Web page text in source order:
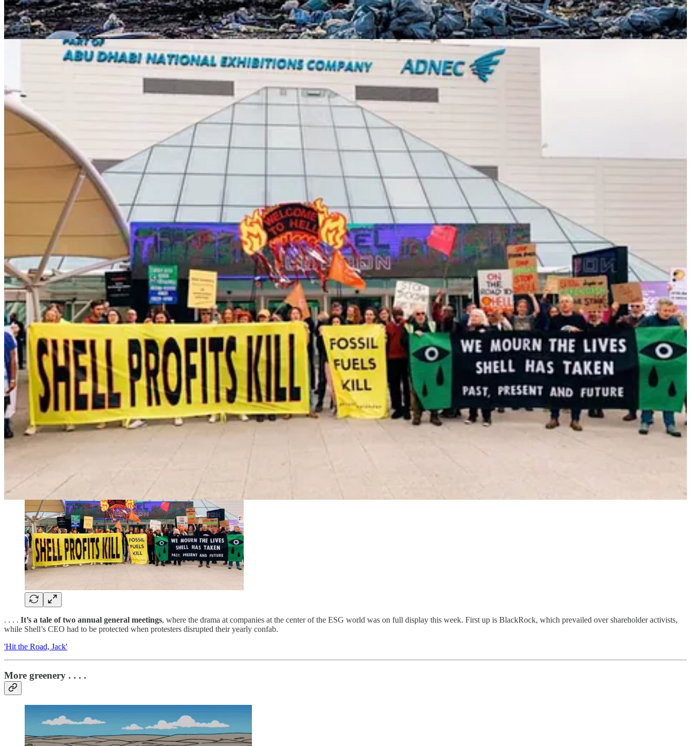
Guest commentators Doug Woodring and Steve Russell
argue next week’s UN plastics pollution conference is missing a bigger chance to solve this pressing environmental problem: Instead of stopgap
solutions, the world needs to develop a circular plastic economy that will encourage reuse, trade and recycling of plastics to reduce waste and create market opportunities.
Read the guest commentary
. . . . Speaking of throwing things away, Matthew Diebel explains why he’s not letting go of his ‘04 Honda CR-V and why it still might take decades for EVs to achieve dominance in the U.S.
Get plugged in here
. . . . It’s a tale of two annual general meetings, where the drama at companies at the center of the ESG world was on full display this week. First up is BlackRock, which prevailed over shareholder activists,
while Shell’s CEO had to be protected when protesters disrupted their yearly confab.
'Hit the Road, Jack'
More greenery . . . .